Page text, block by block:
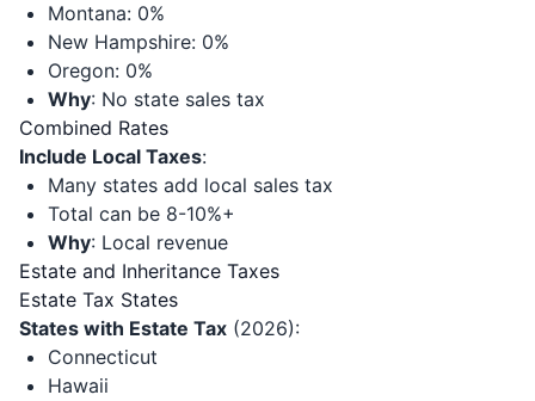
Montana: 0%
New Hampshire: 0%
Oregon: 0%
Why: No state sales tax
Combined Rates
Include Local Taxes:
Many states add local sales tax
Total can be 8-10%+
Why: Local revenue
Estate and Inheritance Taxes
Estate Tax States
States with Estate Tax (2026):
Connecticut
Hawaii